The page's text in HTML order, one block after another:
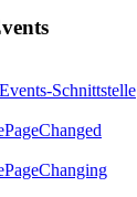
Schnittstelle